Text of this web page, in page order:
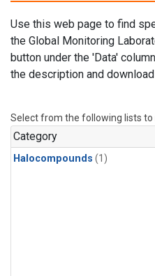
Use this web page to find
the Global Monitoring
button under the 'Data'
the description and
Select from the following lists to
Category
Halocompounds (1)